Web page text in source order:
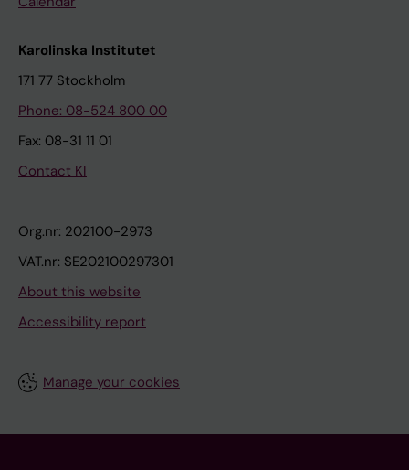
Karolinska Institutet
171 77 Stockholm
Phone: 08-524 800 00
Fax: 08-31 11 01
Contact KI
Org.nr: 202100-2973
VAT.nr: SE202100297301
About this website
Accessibility report
Manage your cookies